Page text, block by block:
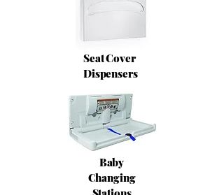
Seat Cover
Dispensers
Baby
Changing